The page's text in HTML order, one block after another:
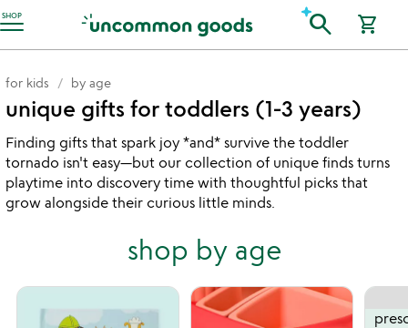
SHOP
Accessibility Information search shopping_cart
for kids by age
unique gifts for toddlers (1-3 years)
Finding gifts that spark joy *and* survive the toddler
tornado isn't easy—but our collection of unique finds turns
playtime into discovery time with thoughtful picks that
grow alongside their curious little minds.
shop by age